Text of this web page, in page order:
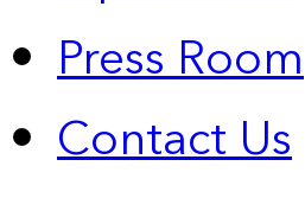
Press Room
Contact Us